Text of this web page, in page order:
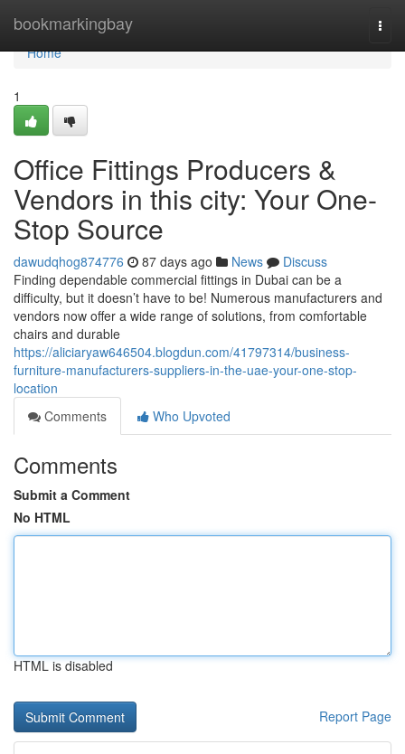
bookmarkingbay
Home
Home
1
Office Fittings Producers &
Vendors in this city: Your One-
Stop Source
dawudqhog874776 87 days ago News
Discuss
Finding dependable commercial fittings in Dubai can be a
difficulty, but it doesn’t have to be! Numerous manufacturers and
vendors now offer a wide range of solutions, from comfortable
chairs and durable
https://aliciaryaw646504.blogdun.com/41797314/business-
furniture-manufacturers-suppliers-in-the-uae-your-one-stop-
location
Comments
Who Upvoted
Comments
Submit a Comment
No HTML
HTML is disabled
Report Page